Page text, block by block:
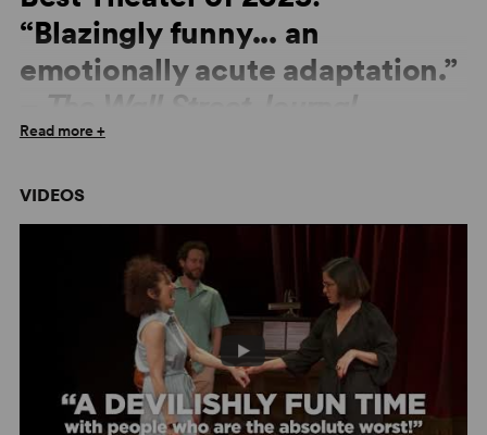
“Blazingly funny... an
emotionally acute adaptation.”
The Wall Street Journal
funny, theater-world tidbits, accessible references that
won’t exclude audience members who don’t curate their
own collections of framed Playbills.” –Washington Post
“The birch trees are banished, and in their place blooms
a riotous garden of profanity and sexual frankness.” –
Charles Isherwood,The Wall Street Journal
Read more +
VIDEOS